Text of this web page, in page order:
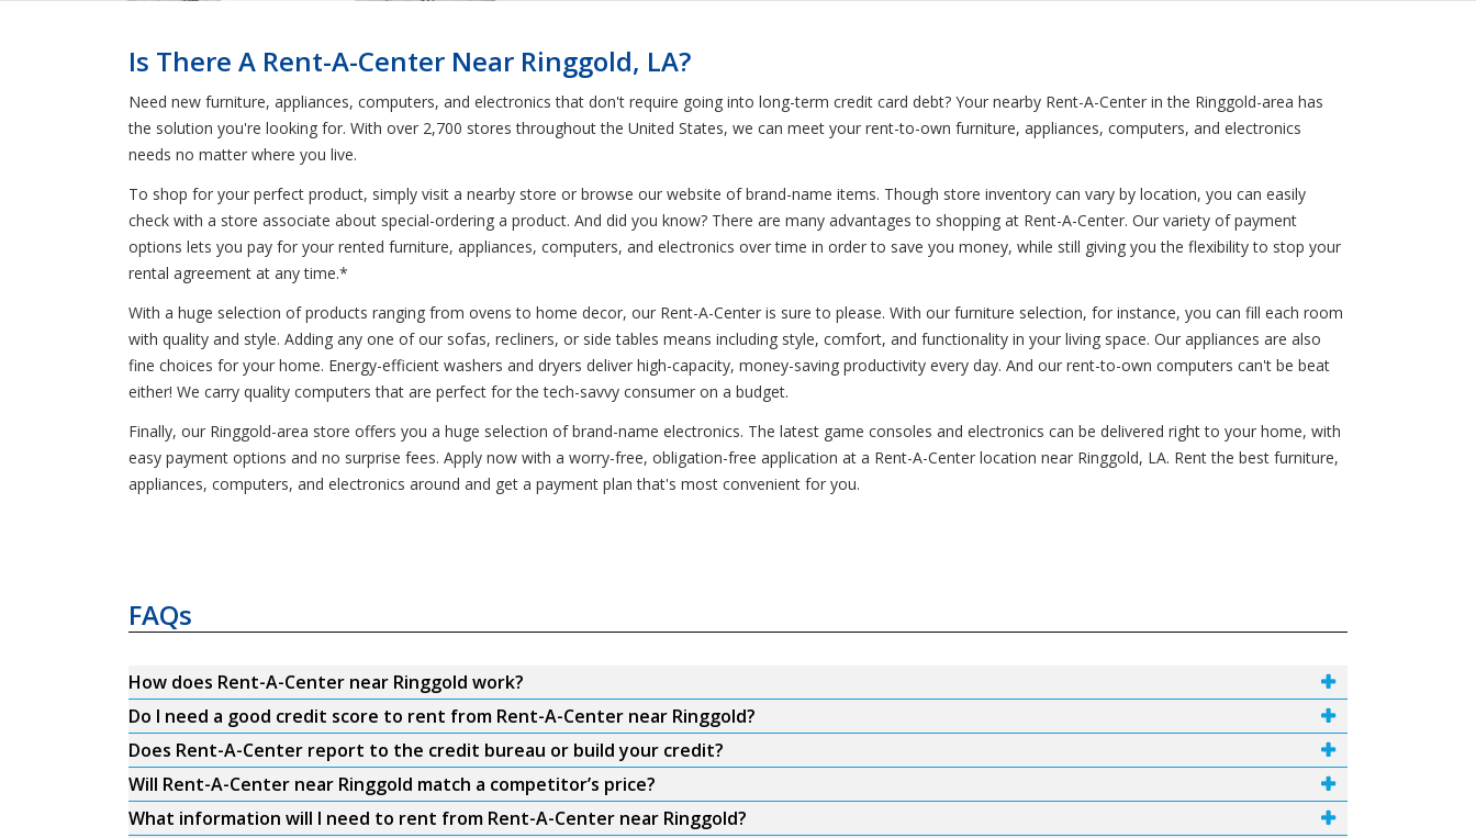
Is There A Rent-A-Center Near Ringgold, LA?
Need new furniture, appliances, computers, and electronics that don't require going into long-term credit card debt? Your nearby Rent-A-Center in the Ringgold-area has
the solution you're looking for. With over 2,700 stores throughout the United States, we can meet your rent-to-own furniture, appliances, computers, and electronics
needs no matter where you live.
To shop for your perfect product, simply visit a nearby store or browse our website of brand-name items. Though store inventory can vary by location, you can easily
check with a store associate about special-ordering a product. And did you know? There are many advantages to shopping at Rent-A-Center. Our variety of payment
options lets you pay for your rented furniture, appliances, computers, and electronics over time in order to save you money, while still giving you the flexibility to stop your
rental agreement at any time.*
With a huge selection of products ranging from ovens to home decor, our Rent-A-Center is sure to please. With our furniture selection, for instance, you can fill each room
with quality and style. Adding any one of our sofas, recliners, or side tables means including style, comfort, and functionality in your living space. Our appliances are also
fine choices for your home. Energy-efficient washers and dryers deliver high-capacity, money-saving productivity every day. And our rent-to-own computers can't be beat
either! We carry quality computers that are perfect for the tech-savvy consumer on a budget.
Finally, our Ringgold-area store offers you a huge selection of brand-name electronics. The latest game consoles and electronics can be delivered right to your home, with
easy payment options and no surprise fees. Apply now with a worry-free, obligation-free application at a Rent-A-Center location near Ringgold, LA. Rent the best furniture,
appliances, computers, and electronics around and get a payment plan that's most convenient for you.
FAQs
How does Rent-A-Center near Ringgold work?
Do I need a good credit score to rent from Rent-A-Center near Ringgold?
Does Rent-A-Center report to the credit bureau or build your credit?
Will Rent-A-Center near Ringgold match a competitor’s price?
What information will I need to rent from Rent-A-Center near Ringgold?